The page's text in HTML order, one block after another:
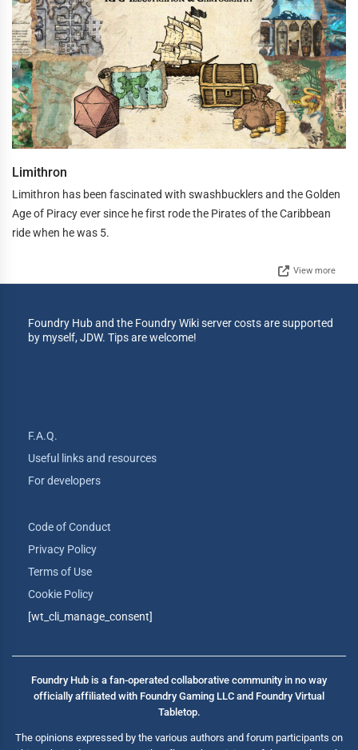
Limithron
Limithron has been fascinated with swashbucklers and the Golden
Age of Piracy ever since he first rode the Pirates of the Caribbean
ride when he was 5.
View more
Foundry Hub and the Foundry Wiki server costs are supported
by myself, JDW. Tips are welcome!
F.A.Q.
Useful links and resources
For developers
Code of Conduct
Privacy Policy
Terms of Use
Cookie Policy
[wt_cli_manage_consent]
Foundry Hub is a fan-operated collaborative community in no way
officially affiliated with Foundry Gaming LLC and Foundry Virtual
Tabletop.
The opinions expressed by the various authors and forum participants on